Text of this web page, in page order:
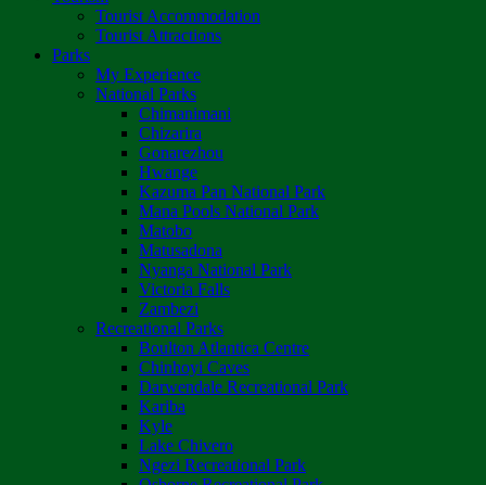
Tourist Accommodation
Tourist Attractions
Parks
My Experience
National Parks
Chimanimani
Chizarira
Gonarezhou
Hwange
Kazuma Pan National Park
Mana Pools National Park
Matobo
Matusadona
Nyanga National Park
Victoria Falls
Zambezi
Recreational Parks
Boulton Atlantica Centre
Chinhoyi Caves
Darwendale Recreational Park
Kariba
Kyle
Lake Chivero
Ngezi Recreational Park